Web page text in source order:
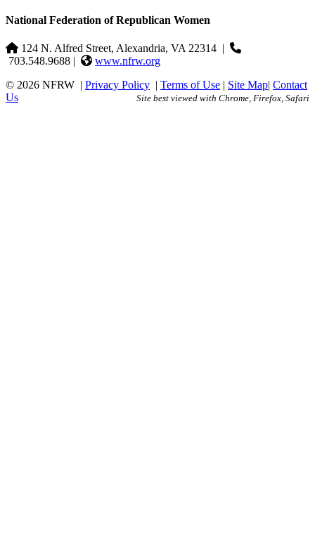
National Federation of Republican Women
124 N. Alfred Street, Alexandria, VA 22314 |
703.548.9688 |
www.nfrw.org
© 2026 NFRW | Privacy Policy | Terms of Use | Site Map| Contact
Us
Site best viewed with Chrome, Firefox, Safari